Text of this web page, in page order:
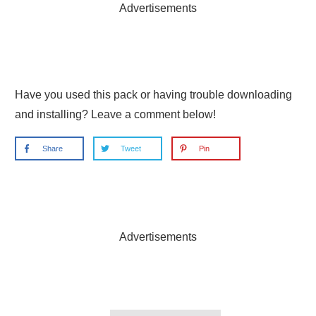
Advertisements
Have you used this pack or having trouble downloading
and installing? Leave a comment below!
Share Tweet Pin
Advertisements